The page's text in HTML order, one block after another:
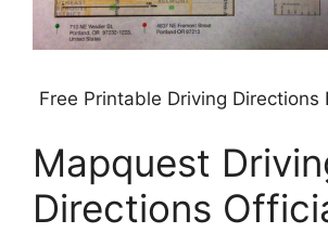
Free Printable Driving Directions
Mapquest
Directions